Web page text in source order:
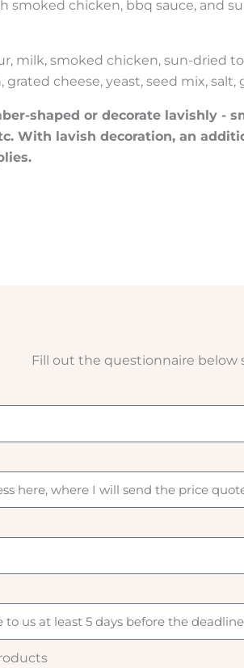
smoked chicken, bbq sauce, and
milk, smoked chicken, sun-dried
cheese, yeast, seed mix, salt,
shaped or decorate lavishly -
With lavish decoration, an
Fill out the questionnaire below